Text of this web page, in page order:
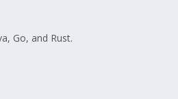
Go, and Rust.